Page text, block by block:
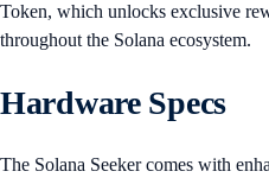
Token, which unlocks exclusive
throughout the Solana ecosystem.
Hardware Specs
The Solana Seeker comes with